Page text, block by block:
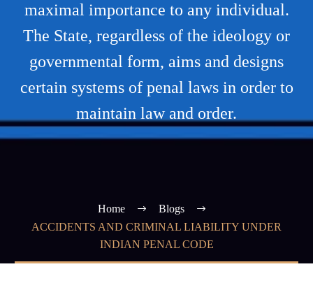
maximal importance to any individual.
The State, regardless of the ideology or
governmental form, aims and designs
certain systems of penal laws in order to
maintain law and order.
Home
Blogs
ACCIDENTS AND CRIMINAL LIABILITY UNDER
INDIAN PENAL CODE